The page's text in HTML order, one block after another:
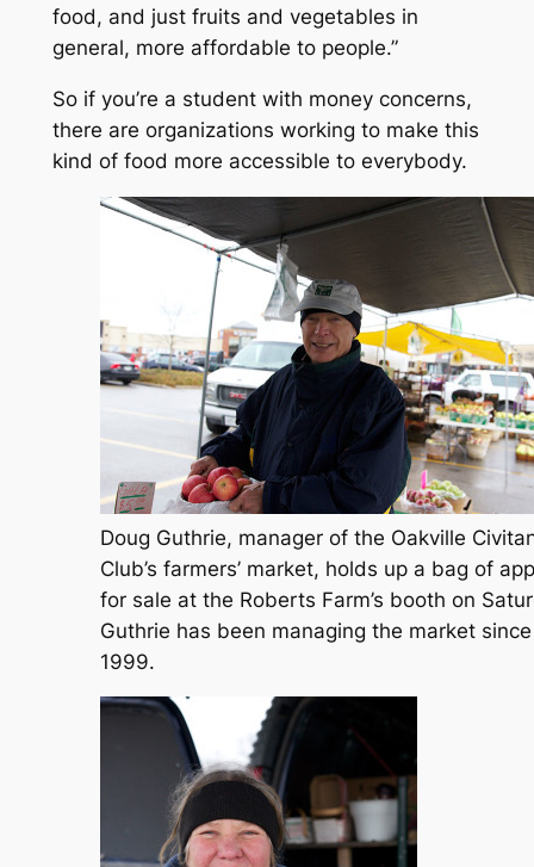
food, and just fruits and vegetables in
general, more affordable to people.”
So if you’re a student with money concerns,
there are organizations working to make this
kind of food more accessible to everybody.
Doug Guthrie, manager of the Oakville
Club’s farmers’ market, holds up a bag of
for sale at the Roberts Farm’s booth on
Guthrie has been managing the market since
1999.